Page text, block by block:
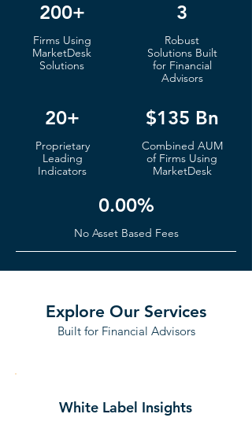
200+
Firms Using
MarketDesk
Solutions
3
Robust
Solutions Built
for Financial
Advisors
20+
Proprietary
Leading
Indicators
$135 Bn
Combined AUM
of Firms Using
MarketDesk
0.00%
No Asset Based Fees
Explore Our Services
Built for Financial Advisors
White Label Insights